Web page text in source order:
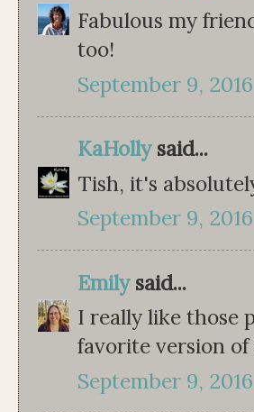
Fabulous my
too!
September 9,
KaHollysaid...
Tish, it's
September 9,
Emilysaid...
I really like those
favorite version
September 9,